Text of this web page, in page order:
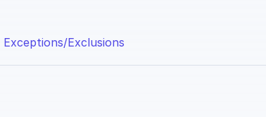
Exceptions/Exclusions